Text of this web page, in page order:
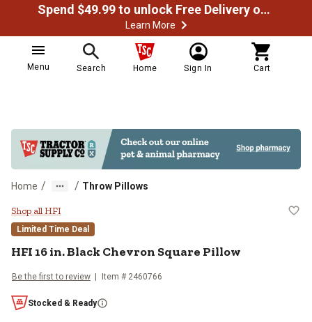
Spend $49.99 to unlock Free Delivery on most orders
Learn More
Menu Search Home Sign In Cart
Home / / Throw Pillows
HFI 16 in. Black Chevron Square
Shop all HFI
Limited Time Deal
HFI 16 in. Black Chevron Square Pillow
Be the first to review Item # 2460766
Stocked & Ready